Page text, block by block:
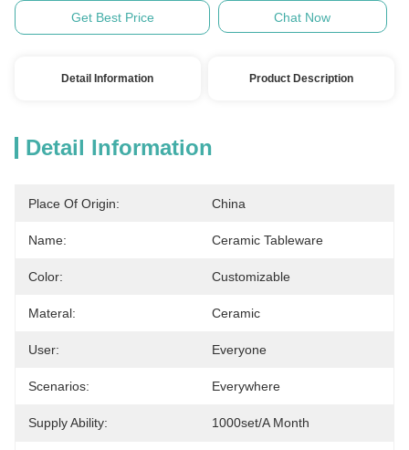
Get Best Price Chat Now
Detail Information Product Description
Detail Information
Place Of Origin: China
Name: Ceramic Tableware
Color: Customizable
Materal: Ceramic
User: Everyone
Scenarios: Everywhere
Supply Ability: 1000set/a Month